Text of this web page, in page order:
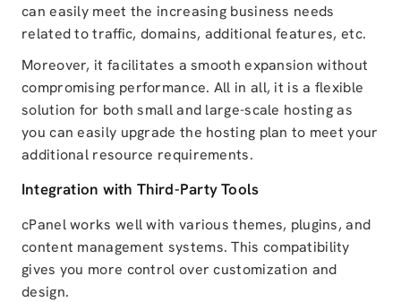
can easily meet the increasing business needs
related to traffic, domains, additional features, etc.
Moreover, it facilitates a smooth expansion without
compromising performance. All in all, it is a flexible
solution for both small and large-scale hosting as
you can easily upgrade the hosting plan to meet your
additional resource requirements.
Integration with Third-Party Tools
cPanel works well with various themes, plugins, and
content management systems. This compatibility
gives you more control over customization and
design.